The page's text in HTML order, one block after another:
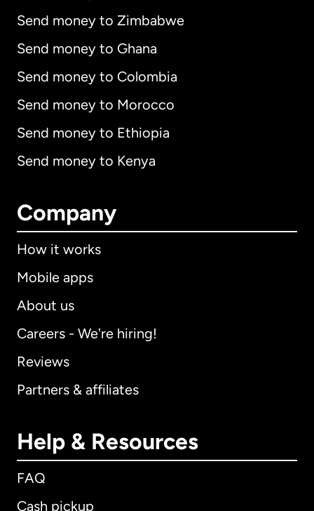
Send money to Zimbabwe
Send money to Ghana
Send money to Colombia
Send money to Morocco
Send money to Ethiopia
Send money to Kenya
Company
How it works
Mobile apps
About us
Careers - We're hiring!
Reviews
Partners & affiliates
Help & Resources
FAQ
Cash pickup